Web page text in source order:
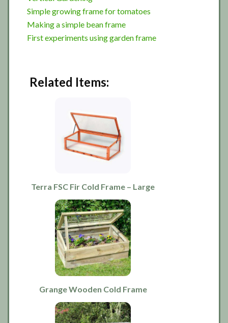
Simple growing frame for tomatoes
Making a simple bean frame
First experiments using garden frame
Related Items:
Terra FSC Fir Cold Frame – Large
Grange Wooden Cold Frame